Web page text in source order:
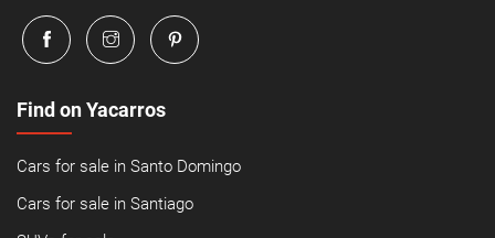
Find on Yacarros
Cars for sale in Santo Domingo
Cars for sale in Santiago